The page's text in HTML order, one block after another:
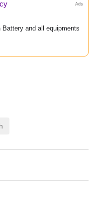
Ads
and all equipments